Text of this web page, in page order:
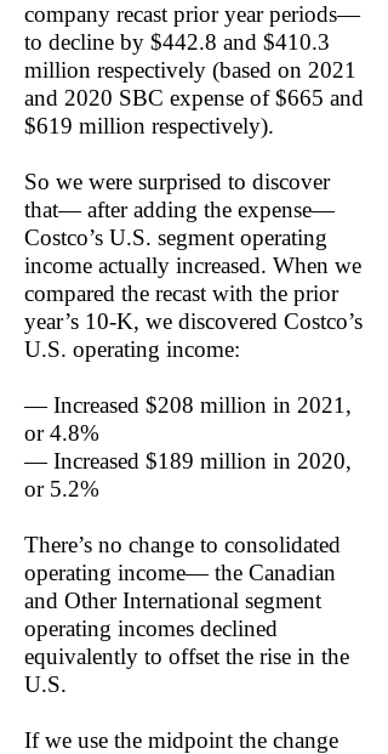
company recast prior year periods—
to decline by $442.8 and $410.3
million respectively (based on 2021
and 2020 SBC expense of $665 and
$619 million respectively).
So we were surprised to discover
that— after adding the expense—
Costco’s U.S. segment operating
income actually increased. When we
compared the recast with the prior
year’s 10-K, we discovered Costco’s
U.S. operating income:
— Increased $208 million in 2021,
or 4.8%
— Increased $189 million in 2020,
or 5.2%
There’s no change to consolidated
operating income— the Canadian
and Other International segment
operating incomes declined
equivalently to offset the rise in the
U.S.
If we use the midpoint the change